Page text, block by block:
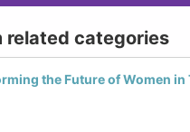
related categories
the Future of Women in